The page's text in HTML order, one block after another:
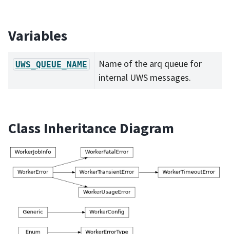
Variables
UWS_QUEUE_NAME
Name of the arq queue for
internal UWS messages.
Class Inheritance Diagram